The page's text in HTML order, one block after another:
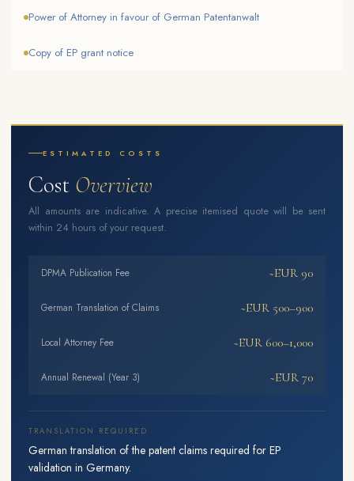
Power of Attorney in favour of German Patentanwalt
Copy of EP grant notice
ESTIMATED COSTS
Cost Overview
All amounts are indicative. A precise itemised quote will be sent
within 24 hours of your request.
DPMA Publication Fee ~EUR 90
German Translation of Claims ~EUR 500–900
Local Attorney Fee ~EUR 600–1,000
Annual Renewal (Year 3) ~EUR 70
TRANSLATION REQUIRED
German translation of the patent claims required for EP
validation in Germany.